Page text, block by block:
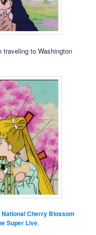
traveling to Washington
National Cherry Blossom
Super Live,